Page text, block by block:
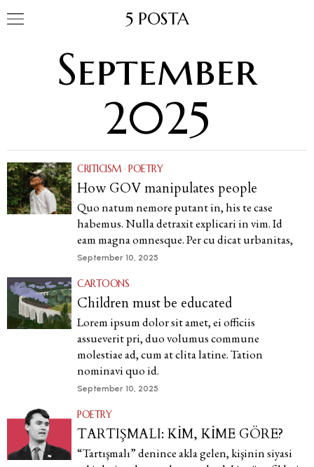
5 POSTA
September
2025
CRITICISM · POETRY
How GOV manipulates people
Quo natum nemore putant in, his te case
habemus. Nulla detraxit explicari in vim. Id
eam magna omnesque. Per cu dicat urbanitas,
September 10, 2025
CARTOONS
Children must be educated
Lorem ipsum dolor sit amet, ei officiis
assueverit pri, duo volumus commune
molestiae ad, cum at clita latine. Tation
nominavi quo id.
September 10, 2025
POETRY
TARTIŞMALI: KİM, KİME GÖRE?
“Tartışmalı” denince akla gelen, kişinin siyasi